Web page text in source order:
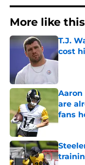
More like this
T.J.
cost
Aaron
are
fans